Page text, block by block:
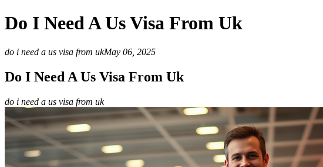
Do I Need A Us Visa From Uk
do i need a us visa from ukMay 06, 2025
Do I Need A Us Visa From Uk
do i need a us visa from uk